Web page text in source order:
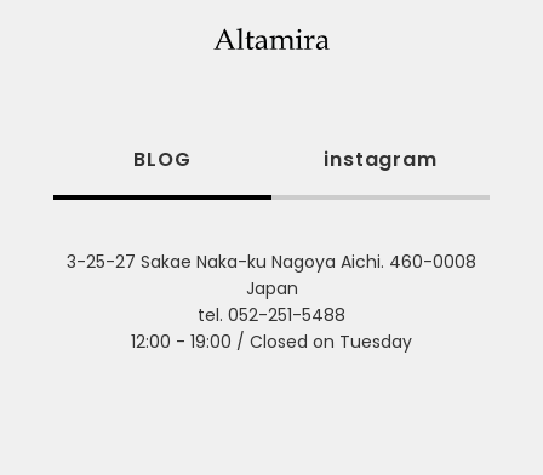
BLOG instagram
3-25-27 Sakae Naka-ku Nagoya Aichi. 460-0008
Japan
tel. 052-251-5488
12:00 - 19:00 / Closed on Tuesday